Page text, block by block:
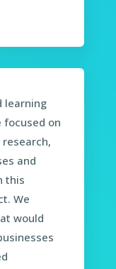
learning
focused on
and
this
We
would